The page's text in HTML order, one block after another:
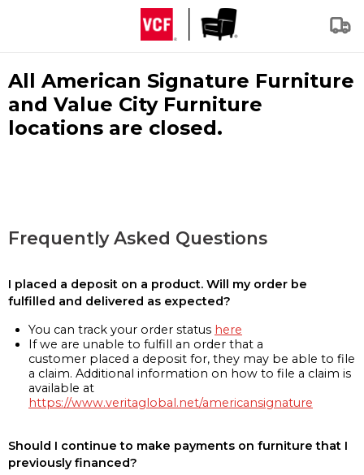
All American Signature Furniture
and Value City Furniture
locations are closed.
Frequently Asked Questions
I placed a deposit on a product. Will my order be
fulfilled and delivered as expected?
You can track your order status here
If we are unable to fulfill an order that a
customer placed a deposit for, they may be able to file
a claim. Additional information on how to file a claim is
available at
https://www.veritaglobal.net/americansignature
Should I continue to make payments on furniture that I
previously financed?